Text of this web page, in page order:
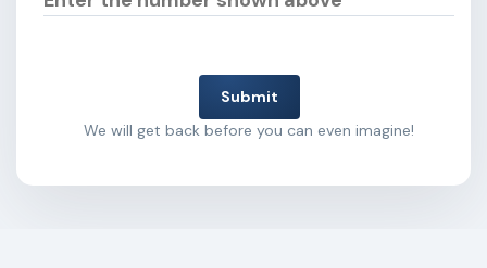
Submit
We will get back before you can even imagine!